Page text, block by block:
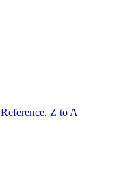
Reference, Z to A